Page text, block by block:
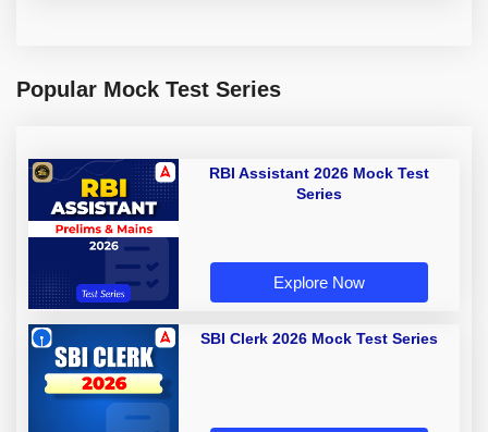
Popular Mock Test Series
RBI Assistant 2026 Mock Test
Series
Explore Now
SBI Clerk 2026 Mock Test Series